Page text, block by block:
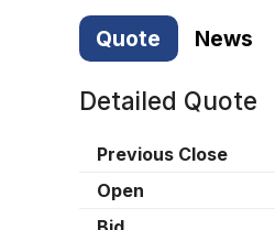
Quote News
Detailed Quote
Previous Close
Open